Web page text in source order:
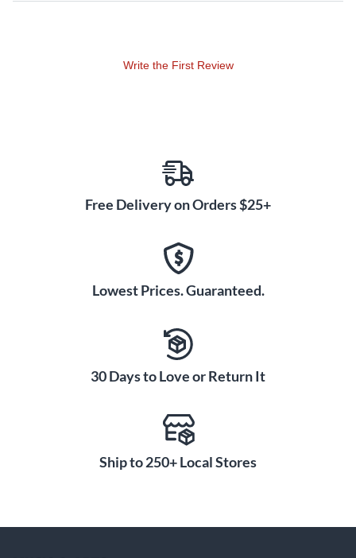
Write the First Review
Free Delivery on Orders $25+
Lowest Prices. Guaranteed.
30 Days to Love or Return It
Ship to 250+ Local Stores